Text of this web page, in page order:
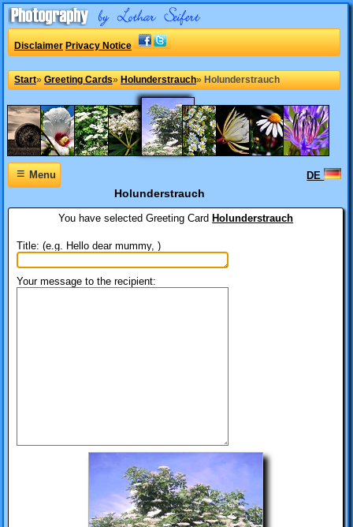
Disclaimer Privacy Notice
Start» Greeting Cards» Holunderstrauch» Holunderstrauch
≡Menu DE
Holunderstrauch
You have selectedGreeting CardHolunderstrauch
Title: (e.g. Hello dear mummy, )
Your message to the recipient: